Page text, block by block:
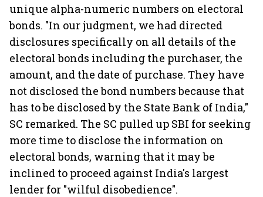
unique alpha-numeric numbers on electoral
bonds. "In our judgment, we had directed
disclosures specifically on all details of the
electoral bonds including the purchaser, the
amount, and the date of purchase. They have
not disclosed the bond numbers because that
has to be disclosed by the State Bank of India,"
SC remarked. The SC pulled up SBI for seeking
more time to disclose the information on
electoral bonds, warning that it may be
inclined to proceed against India's largest
lender for "wilful disobedience".